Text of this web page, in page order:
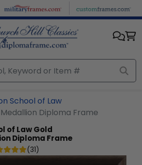
School of Law
Diploma Frame
of LawGold
Diploma Frame
(31)